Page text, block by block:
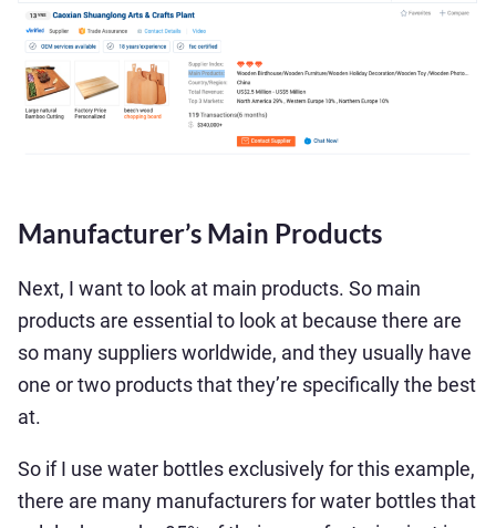
Manufacturer’s Main Products
Next, I want to look at main products. So main
products are essential to look at because there are
so many suppliers worldwide, and they usually have
one or two products that they’re specifically the best
at.
So if I use water bottles exclusively for this example,
there are many manufacturers for water bottles that